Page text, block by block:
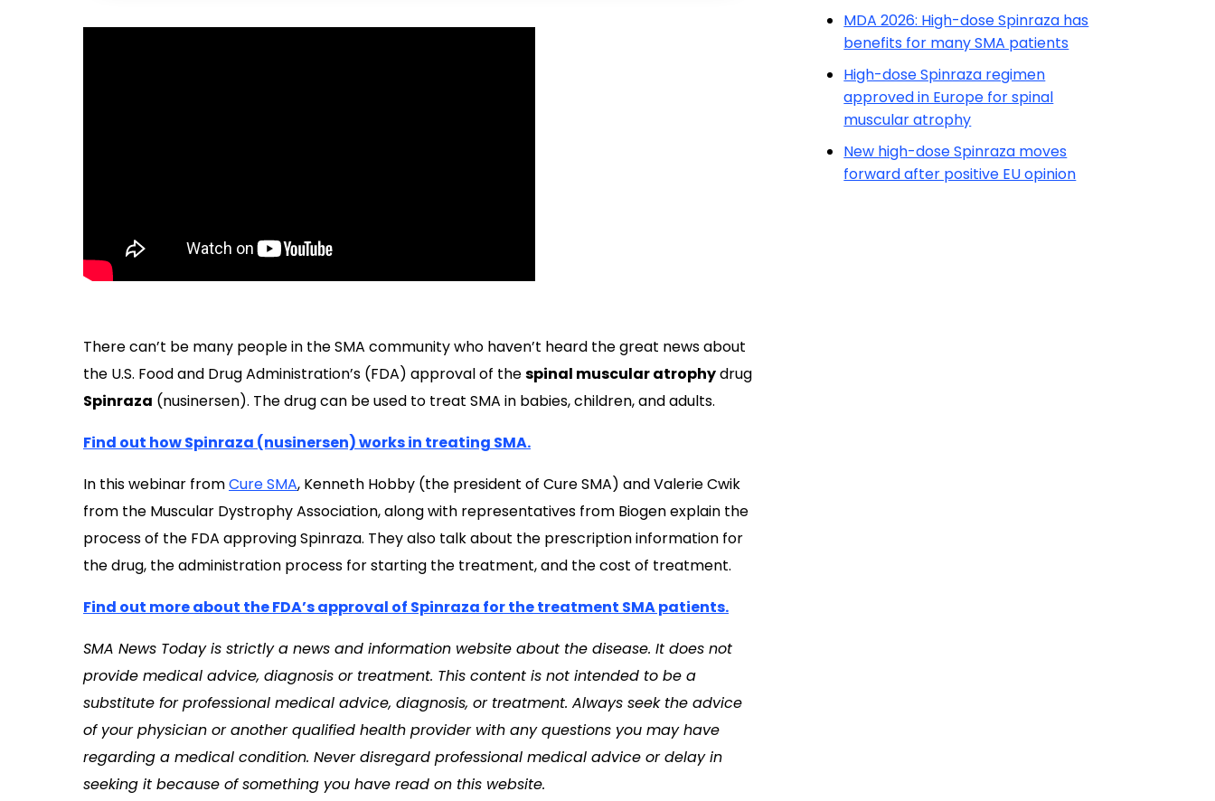
There can’t be many people in the SMA community who haven’t heard the great news about
the U.S. Food and Drug Administration’s (FDA) approval of thespinal muscular atrophydrug
Spinraza (nusinersen). The drug can be used to treat SMA in babies, children, and adults.
Find out how Spinraza (nusinersen) works in treating SMA.
In this webinar fromCure SMA, Kenneth Hobby (the president of Cure SMA) and Valerie Cwik
from the Muscular Dystrophy Association, along with representatives from Biogen explain the
process of the FDA approving Spinraza. They also talk about the prescription information for
the drug, the administration process for starting the treatment, and the cost of treatment.
Find out more about the FDA’s approval of Spinraza for the treatment SMA patients.
SMA News Today is strictly a news and information website about the disease. It does not
provide medical advice, diagnosis or treatment. This content is not intended to be a
substitute for professional medical advice, diagnosis, or treatment. Always seek the advice
of your physician or another qualified health provider with any questions you may have
regarding a medical condition. Never disregard professional medical advice or delay in
seeking it because of something you have read on this website.
MDA 2026: High-dose Spinraza has
benefits for many SMA patients
High-dose Spinraza regimen
approved in Europe for spinal
muscular atrophy
New high-dose Spinraza moves
forward after positive EU opinion